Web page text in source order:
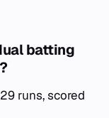
batting
runs, scored